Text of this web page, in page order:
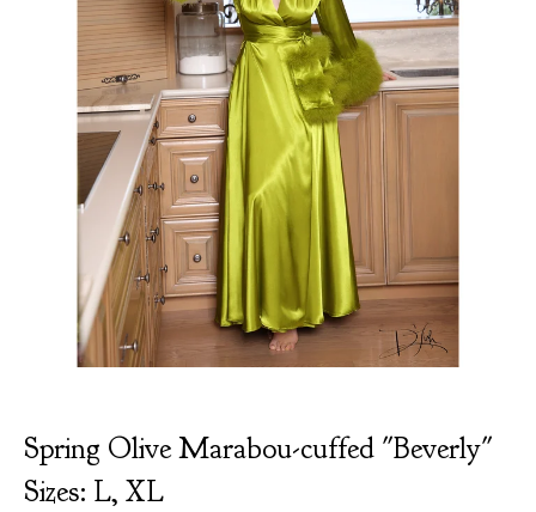
Spring Olive Marabou-cuffed "Beverly"
Sizes: L, XL